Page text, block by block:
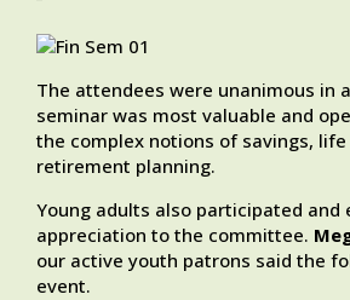
The attendees were unanimous in
seminar was most valuable and
the complex notions of savings,
retirement planning.
Young adults also participated and
appreciation to the committee.
our active youth patrons said the
event.